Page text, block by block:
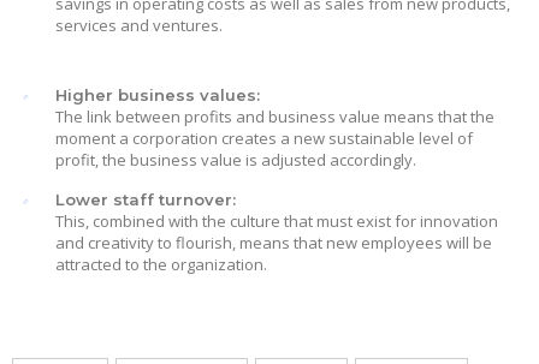
services and ventures.
Higher business values:
The link between profits and business value means that the
moment a corporation creates a new sustainable level of
profit, the business value is adjusted accordingly.
Lower staff turnover:
This, combined with the culture that must exist for innovation
and creativity to flourish, means that new employees will be
attracted to the organization.